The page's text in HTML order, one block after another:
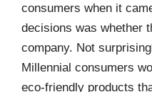
consumers when it
decisions was whether
company. Not
Millennial consumers
eco-friendly products